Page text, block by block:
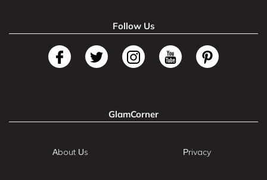
Follow Us
GlamCorner
About Us Privacy